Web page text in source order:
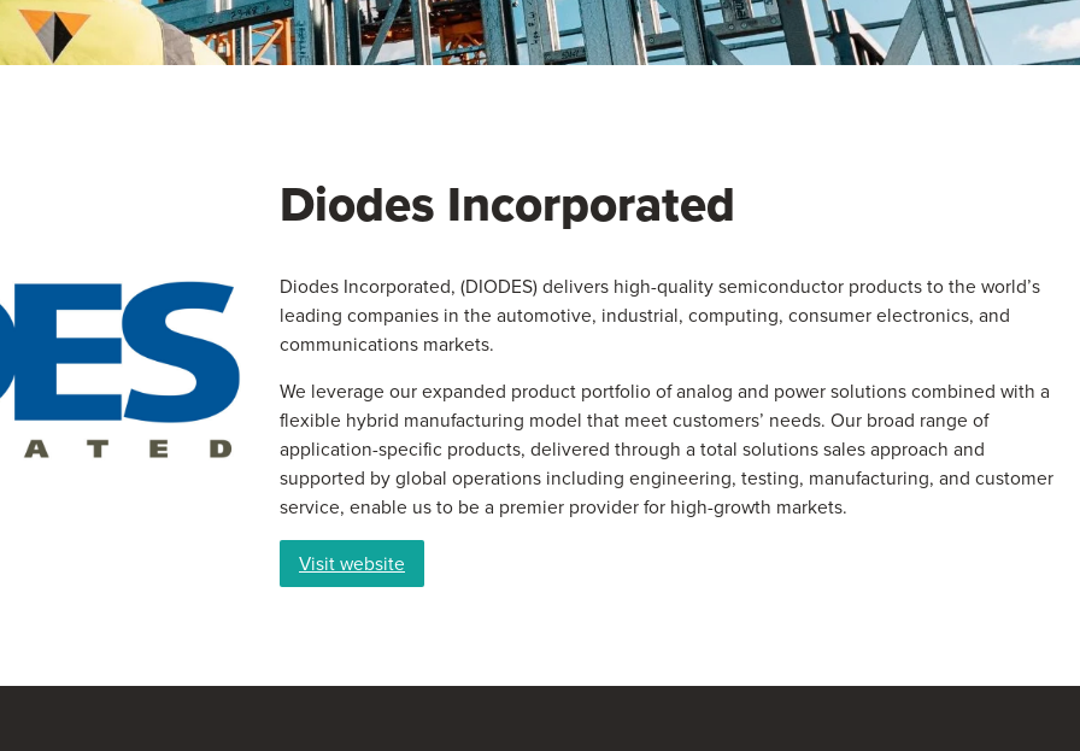
Diodes Incorporated
Diodes Incorporated, (DIODES) delivers high-quality semiconductor products to the world’s
leading companies in the automotive, industrial, computing, consumer electronics, and
communications markets.
We leverage our expanded product portfolio of analog and power solutions combined with a
flexible hybrid manufacturing model that meet customers’ needs. Our broad range of
application-specific products, delivered through a total solutions sales approach and
supported by global operations including engineering, testing, manufacturing, and customer
service, enable us to be a premier provider for high-growth markets.
Visit website